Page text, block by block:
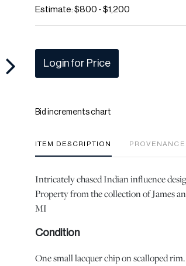
Estimate: $800 - $1,200
Login for Price
Bid increments chart
ITEM DESCRIPTION PROVENANCE
Intricately chased Indian influence
Property from the collection of James
MI
Condition
One small lacquer chip on scalloped